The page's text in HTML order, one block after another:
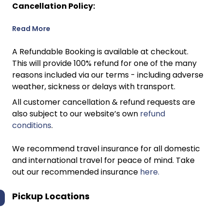
Cancellation Policy:
Read More
A Refundable Booking is available at checkout.
This will provide 100% refund for one of the many
reasons included via our terms - including adverse
weather, sickness or delays with transport.
All customer cancellation & refund requests are
also subject to our website’s own refund
conditions.
We recommend travel insurance for all domestic
and international travel for peace of mind. Take
out our recommended insurance here.
Pickup Locations